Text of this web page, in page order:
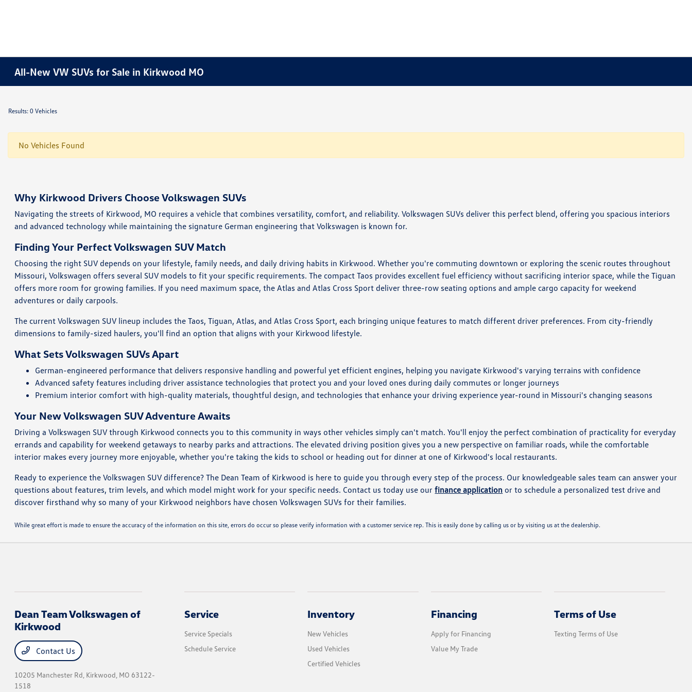
All-New VW SUVs for Sale in Kirkwood MO
Results: 0 Vehicles
No Vehicles Found
Why Kirkwood Drivers Choose Volkswagen SUVs
Navigating the streets of Kirkwood, MO requires a vehicle that combines versatility, comfort, and reliability. Volkswagen SUVs deliver this perfect blend, offering you spacious interiors
and advanced technology while maintaining the signature German engineering that Volkswagen is known for.
Finding Your Perfect Volkswagen SUV Match
Choosing the right SUV depends on your lifestyle, family needs, and daily driving habits in Kirkwood. Whether you're commuting downtown or exploring the scenic routes throughout
Missouri, Volkswagen offers several SUV models to fit your specific requirements. The compact Taos provides excellent fuel efficiency without sacrificing interior space, while the Tiguan
offers more room for growing families. If you need maximum space, the Atlas and Atlas Cross Sport deliver three-row seating options and ample cargo capacity for weekend
adventures or daily carpools.
The current Volkswagen SUV lineup includes the Taos, Tiguan, Atlas, and Atlas Cross Sport, each bringing unique features to match different driver preferences. From city-friendly
dimensions to family-sized haulers, you'll find an option that aligns with your Kirkwood lifestyle.
What Sets Volkswagen SUVs Apart
German-engineered performance that delivers responsive handling and powerful yet efficient engines, helping you navigate Kirkwood's varying terrains with confidence
Advanced safety features including driver assistance technologies that protect you and your loved ones during daily commutes or longer journeys
Premium interior comfort with high-quality materials, thoughtful design, and technologies that enhance your driving experience year-round in Missouri's changing seasons
Your New Volkswagen SUV Adventure Awaits
Driving a Volkswagen SUV through Kirkwood connects you to this community in ways other vehicles simply can't match. You'll enjoy the perfect combination of practicality for everyday
errands and capability for weekend getaways to nearby parks and attractions. The elevated driving position gives you a new perspective on familiar roads, while the comfortable
interior makes every journey more enjoyable, whether you're taking the kids to school or heading out for dinner at one of Kirkwood's local restaurants.
Ready to experience the Volkswagen SUV difference? The Dean Team of Kirkwood is here to guide you through every step of the process. Our knowledgeable sales team can answer your
questions about features, trim levels, and which model might work for your specific needs. Contact us today use ourfinance application or to schedule a personalized test drive and
discover firsthand why so many of your Kirkwood neighbors have chosen Volkswagen SUVs for their families.
While great effort is made to ensure the accuracy of the information on this site, errors do occur so please verify information with a customer service rep. This is easily done by calling us or by visiting us at the dealership.
Dean Team Volkswagen of
Kirkwood
Contact Us
10205 Manchester Rd, Kirkwood, MO 63122-
1518
Service
Service Specials
Schedule Service
Inventory
New Vehicles
Used Vehicles
Certified Vehicles
Financing
Apply for Financing
Value My Trade
Terms of Use
Texting Terms of Use